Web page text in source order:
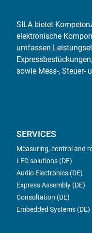
SILA bietet
elektronische
umfassen
sowie Mess-, Steuer-
SERVICES
Measuring, control and
LED solutions (DE)
Audio Electronics (DE)
Express Assembly (DE)
Consultation (DE)
Embedded Systems (DE)